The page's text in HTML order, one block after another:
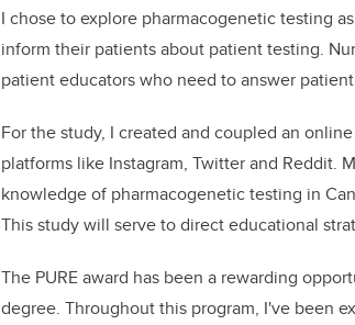
I chose to explore pharmacogenetic testing
inform their patients about patient testing.
patient educators who need to answer
For the study, I created and coupled an
platforms like Instagram, Twitter and Reddit.
knowledge of pharmacogenetic testing in
This study will serve to direct educational
The PURE award has been a rewarding
degree. Throughout this program, I've been